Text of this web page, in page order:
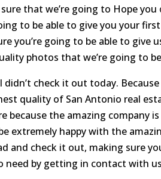
that we’re going to Hope
to be able to give you your
you’re going to be able to give
photos that we’re going to
didn’t check it out today.
quality of San Antonio real
because the amazing company
extremely happy with the
and check it out, making sure
need by getting in contact with